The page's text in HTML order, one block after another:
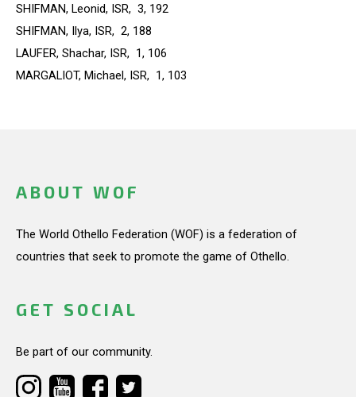
SHIFMAN, Leonid, ISR, 3, 192
SHIFMAN, Ilya, ISR, 2, 188
LAUFER, Shachar, ISR, 1, 106
MARGALIOT, Michael, ISR, 1, 103
ABOUT WOF
The World Othello Federation (WOF) is a federation of
countries that seek to promote the game of Othello.
GET SOCIAL
Be part of our community.